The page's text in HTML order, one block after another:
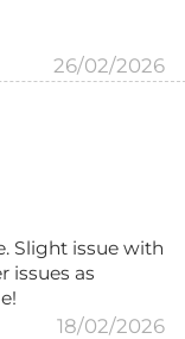
26/02/2026
Slight issue with
issues as
18/02/2026